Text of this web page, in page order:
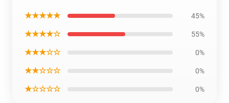
★★★★★ 45%
★★★★☆ 55%
★★★☆☆ 0%
★★☆☆☆ 0%
★☆☆☆☆ 0%